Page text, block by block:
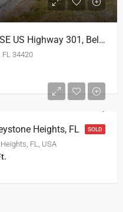
Contractor Paradise – 12672 SE US Highway 301, Belleview, FL
FL 34420
SOLD
Heights, FL
FL, USA